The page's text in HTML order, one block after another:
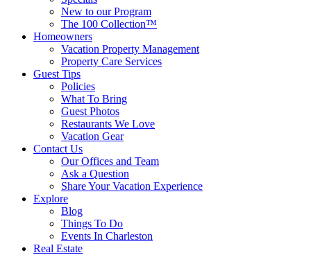
New to our Program
The 100 Collection™
Homeowners
Vacation Property Management
Property Care Services
Guest Tips
Policies
What To Bring
Guest Photos
Restaurants We Love
Vacation Gear
Contact Us
Our Offices and Team
Ask a Question
Share Your Vacation Experience
Explore
Blog
Things To Do
Events In Charleston
Real Estate